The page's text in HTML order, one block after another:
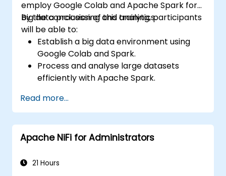
employ Google Colab and Apache Spark for
big data processing and analytics.
By the conclusion of this training, participants
will be able to:
Establish a big data environment using
Google Colab and Spark.
Process and analyse large datasets
efficiently with Apache Spark.
environment.
Integrate Apache Spark with cloud-
based tools.
Read more...
Apache NiFi for Administrators
21 Hours